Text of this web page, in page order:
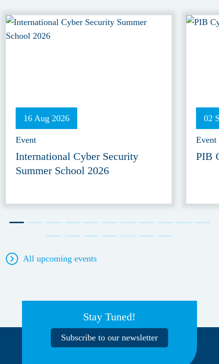
16 Aug 2026
Event
International Cyber Security
Summer School 2026
02
Event
PIB
All upcoming events
Stay Tuned!
Subscribe to our newsletter